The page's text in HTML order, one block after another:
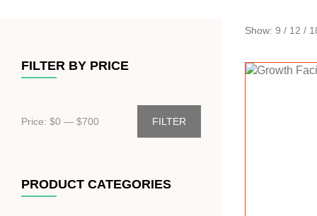
FILTER BY PRICE
Price: $0 — $700 FILTER
PRODUCT CATEGORIES
Show: 9 / 12 /